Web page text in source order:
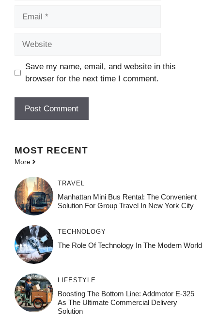
Save my name, email, and website in this
browser for the next time I comment.
MOST RECENT
More
TRAVEL
Manhattan Mini Bus Rental: The Convenient
Solution For Group Travel In New York City
TECHNOLOGY
The Role Of Technology In The Modern World
LIFESTYLE
Boosting The Bottom Line: Addmotor E-325
As The Ultimate Commercial Delivery
Solution